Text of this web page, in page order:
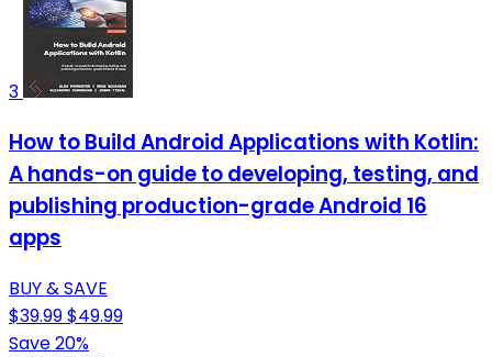
3
How to Build Android Applications with Kotlin:
A hands-on guide to developing, testing, and
publishing production-grade Android 16
apps
BUY & SAVE
$39.99$49.99
Save 20%